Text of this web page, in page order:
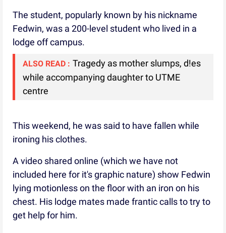
The student, popularly known by his nickname
Fedwin, was a 200-level student who lived in a
lodge off campus.
ALSO READ : Tragedy as mother slumps, d!es
while accompanying daughter to UTME
centre
This weekend, he was said to have fallen while
ironing his clothes.
A video shared online (which we have not
included here for it's graphic nature) show Fedwin
lying motionless on the floor with an iron on his
chest. His lodge mates made frantic calls to try to
get help for him.